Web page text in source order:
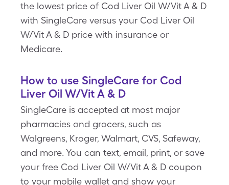
the lowest price of Cod Liver Oil W/Vit A & D
with SingleCare versus your Cod Liver Oil
W/Vit A & D price with insurance or
Medicare.
How to use SingleCare for Cod
Liver Oil W/Vit A & D
SingleCare is accepted at most major
pharmacies and grocers, such as
Walgreens, Kroger, Walmart, CVS, Safeway,
and more. You can text, email, print, or save
your free Cod Liver Oil W/Vit A & D coupon
to your mobile wallet and show your